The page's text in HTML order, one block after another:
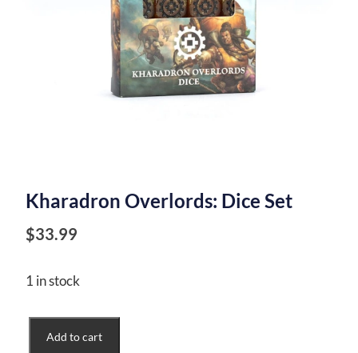
Kharadron Overlords: Dice Set
$33.99
1 in stock
Overlords:
Add to cart